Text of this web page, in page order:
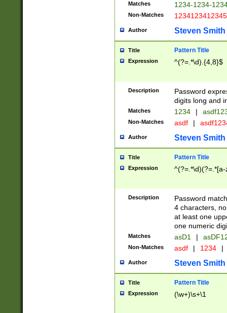
Matches 1234-1234-
Non-Matches 1234123412345
Author Steven Smith
Title Pattern Title
Expression ^(?=.*\d).{4,8}$
Description
Password
digits long and
Matches 1234 |
Non-Matches asdf |
Author Steven Smith
Title Pattern Title
Expression
Description
Password
4 characters,
at least one
one numeric
Matches asD1 |
Non-Matches asdf | 1234 |
Author Steven Smith
Title Pattern Title
Expression (\w+)\s+\1